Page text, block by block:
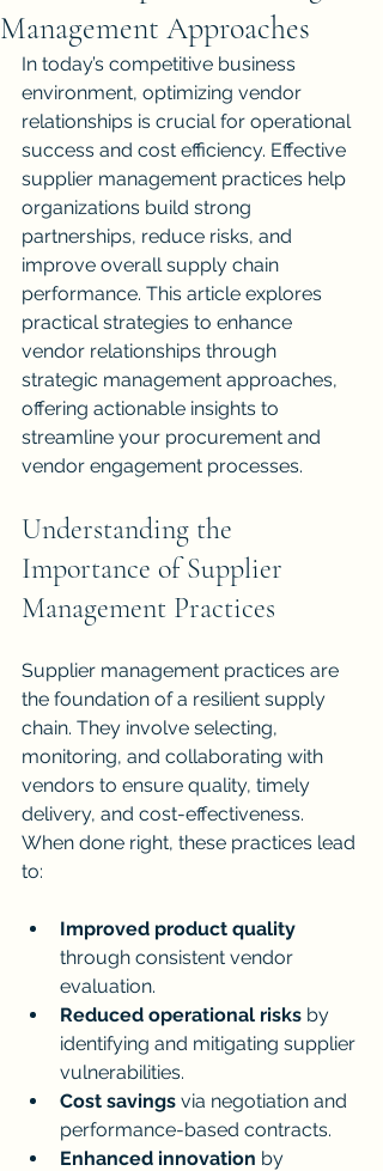
Management Approaches
In today’s competitive business
environment, optimizing vendor
relationships is crucial for operational
success and cost efficiency. Effective
supplier management practices help
organizations build strong
partnerships, reduce risks, and
improve overall supply chain
performance. This article explores
practical strategies to enhance
vendor relationships through
strategic management approaches,
offering actionable insights to
streamline your procurement and
vendor engagement processes.
Understanding the
Importance of Supplier
Management Practices
Supplier management practices are
the foundation of a resilient supply
chain. They involve selecting,
monitoring, and collaborating with
vendors to ensure quality, timely
delivery, and cost-effectiveness.
When done right, these practices lead
to:
Improved product quality
through consistent vendor
evaluation.
Reduced operational risks by
identifying and mitigating supplier
vulnerabilities.
Cost savings via negotiation and
performance-based contracts.
Enhanced innovation by